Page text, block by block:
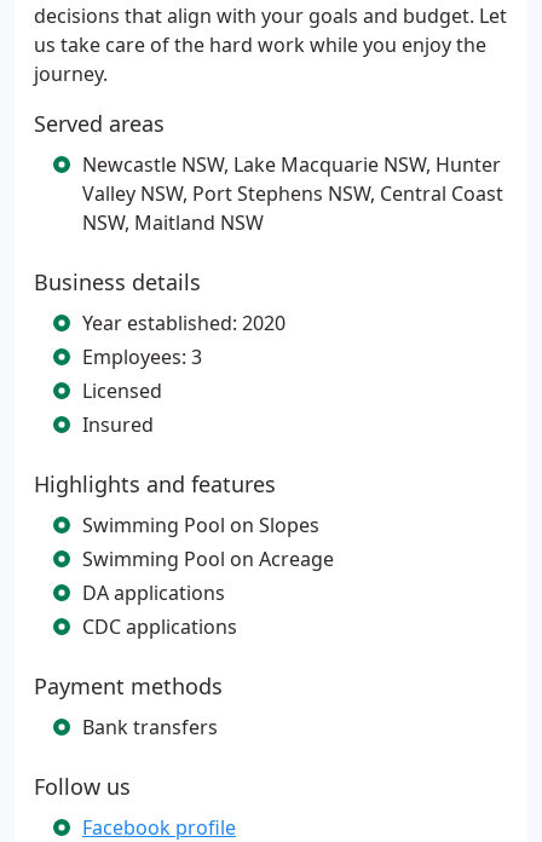
decisions that align with your goals and budget. Let
us take care of the hard work while you enjoy the
journey.
Served areas
Newcastle NSW, Lake Macquarie NSW, Hunter
Valley NSW, Port Stephens NSW, Central Coast
NSW, Maitland NSW
Business details
Year established: 2020
Employees: 3
Licensed
Insured
Highlights and features
Swimming Pool on Slopes
Swimming Pool on Acreage
DA applications
CDC applications
Payment methods
Bank transfers
Follow us
Facebook profile